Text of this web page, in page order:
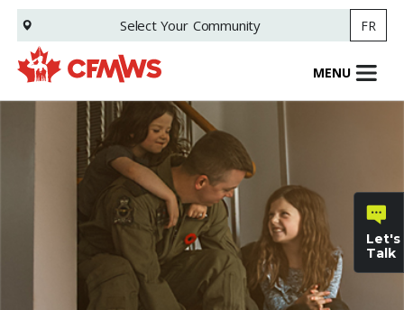
Skip
main
content
Select Your Community FR
MENU
Let's
Talk